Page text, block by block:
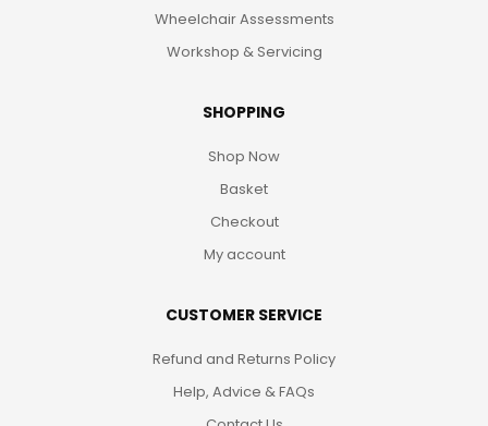
Wheelchair Assessments
Workshop & Servicing
SHOPPING
Shop Now
Basket
Checkout
My account
CUSTOMER SERVICE
Refund and Returns Policy
Help, Advice & FAQs